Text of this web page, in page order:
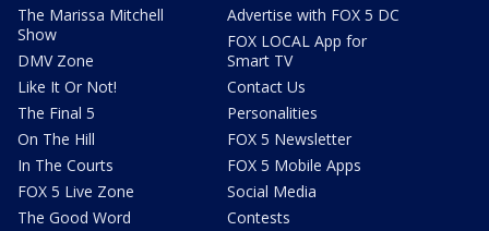
The Marissa Mitchell
Show
DMV Zone
Like It Or Not!
The Final 5
On The Hill
In The Courts
FOX 5 Live Zone
The Good Word
Advertise with FOX 5 DC
FOX LOCAL App for
Smart TV
Contact Us
Personalities
FOX 5 Newsletter
FOX 5 Mobile Apps
Social Media
Contests